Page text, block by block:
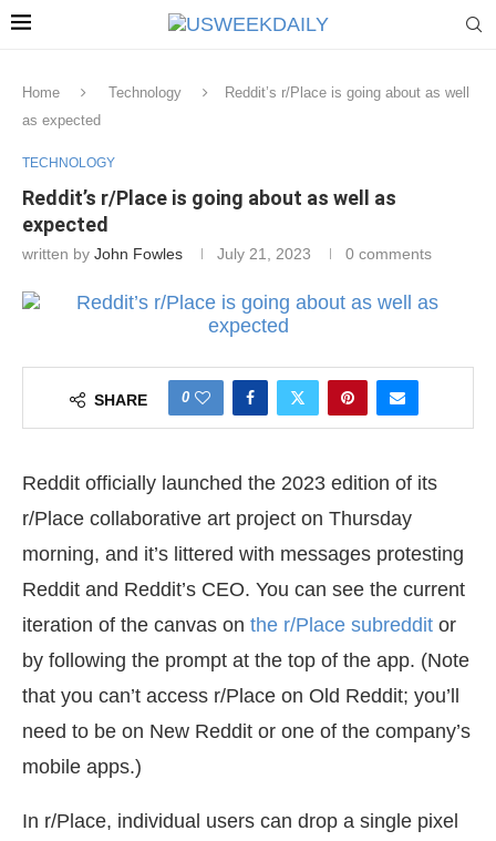
Home Technology
Reddit’s r/Place is going about as well
as expected
TECHNOLOGY
Reddit’s r/Place is going about as well as
expected
written by John Fowles July 21, 2023 0 comments
SHARE 0
Reddit officially launched the 2023 edition of its
r/Place collaborative art project on Thursday
morning, and it’s littered with messages protesting
Reddit and Reddit’s CEO. You can see the current
iteration of the canvas on the r/Place subreddit or
by following the prompt at the top of the app. (Note
that you can’t access r/Place on Old Reddit; you’ll
need to be on New Reddit or one of the company’s
mobile apps.)
In r/Place, individual users can drop a single pixel